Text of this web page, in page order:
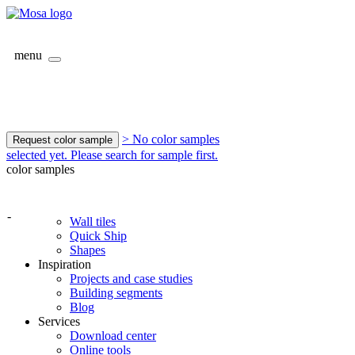
menu
Request color sample
> No color samples
selected yet. Please search for sample first.
color samples
-
Wall tiles
Quick Ship
Shapes
Inspiration
Projects and case studies
Building segments
Blog
Services
Download center
Online tools